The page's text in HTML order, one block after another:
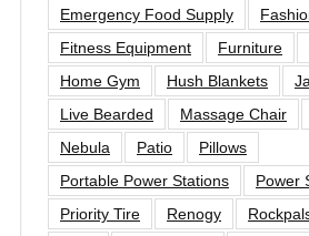
Emergency Food Supply
Fitness Equipment
Furniture
Home Gym
Hush Blankets
Live Bearded
Massage Chair
Nebula
Patio
Pillows
Portable Power Stations
Power
Priority Tire
Renogy